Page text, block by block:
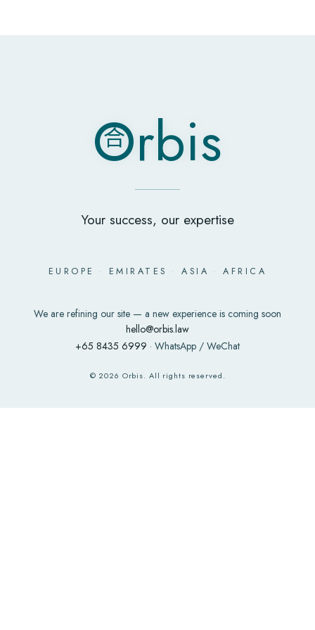
Orbis
合
rbis
Your success, our expertise
EUROPE · EMIRATES · ASIA · AFRICA
We are refining our site — a new experience is coming soon
hello@orbis.law
+65 8435 6999 · WhatsApp / WeChat
© 2026 Orbis. All rights reserved.